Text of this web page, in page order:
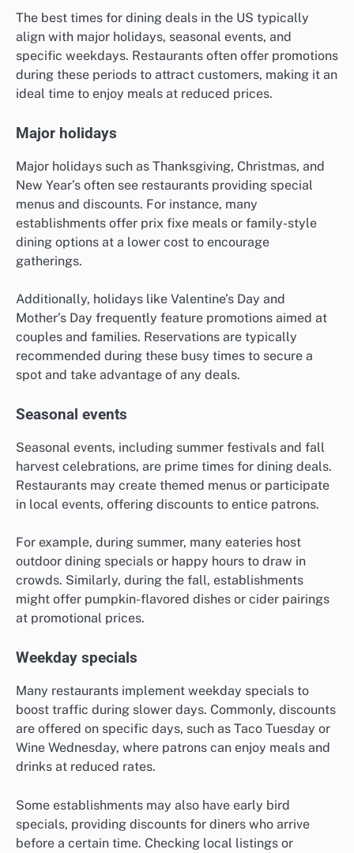
The best times for dining deals in the US typically
align with major holidays, seasonal events, and
specific weekdays. Restaurants often offer promotions
during these periods to attract customers, making it an
ideal time to enjoy meals at reduced prices.
Major holidays
Major holidays such as Thanksgiving, Christmas, and
New Year’s often see restaurants providing special
menus and discounts. For instance, many
establishments offer prix fixe meals or family-style
dining options at a lower cost to encourage
gatherings.
Additionally, holidays like Valentine’s Day and
Mother’s Day frequently feature promotions aimed at
couples and families. Reservations are typically
recommended during these busy times to secure a
spot and take advantage of any deals.
Seasonal events
Seasonal events, including summer festivals and fall
harvest celebrations, are prime times for dining deals.
Restaurants may create themed menus or participate
in local events, offering discounts to entice patrons.
For example, during summer, many eateries host
outdoor dining specials or happy hours to draw in
crowds. Similarly, during the fall, establishments
might offer pumpkin-flavored dishes or cider pairings
at promotional prices.
Weekday specials
Many restaurants implement weekday specials to
boost traffic during slower days. Commonly, discounts
are offered on specific days, such as Taco Tuesday or
Wine Wednesday, where patrons can enjoy meals and
drinks at reduced rates.
Some establishments may also have early bird
specials, providing discounts for diners who arrive
before a certain time. Checking local listings or